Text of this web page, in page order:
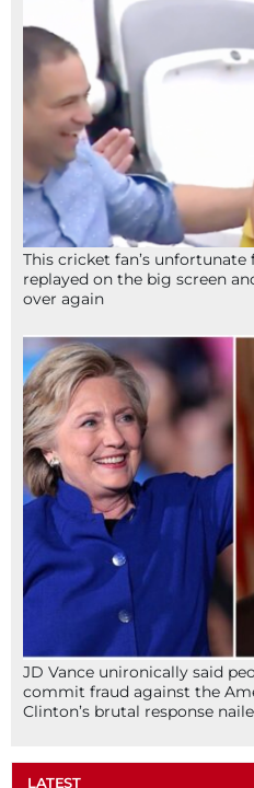
This cricket fan’s
replayed on the big screen
over again
JD Vance unironically said
commit fraud against the
Clinton’s brutal response
LATEST